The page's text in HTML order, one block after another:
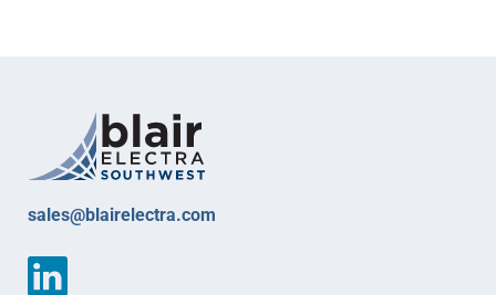
sales@blairelectra.com